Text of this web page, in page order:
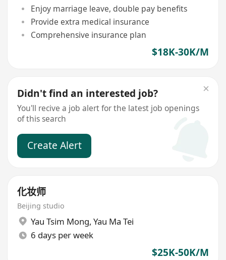
Enjoy marriage leave, double pay benefits
Provide extra medical insurance
Comprehensive insurance plan
$18K-30K/M
Didn't find an interested job?
You'll recive a job alert for the latest job openings
of this search
Create Alert
化妆师
Beijing studio
Yau Tsim Mong, Yau Ma Tei
6 days per week
$25K-50K/M